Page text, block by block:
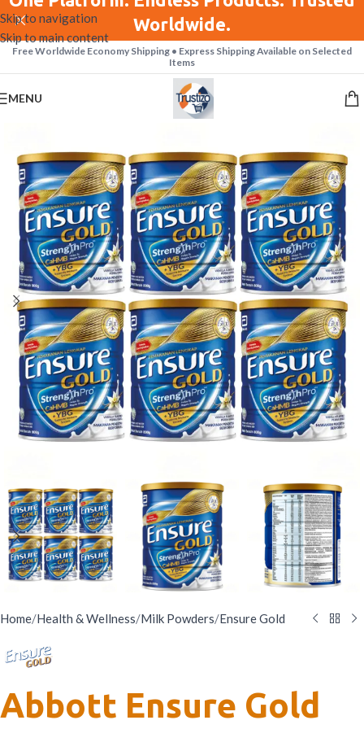
Skip to navigation
Skip to main content
Worldwide.
Free Worldwide Economy Shipping • Express Shipping Available on Selected
Items
MENU
Home/Health & Wellness/Milk Powders/Ensure Gold
Abbott Ensure Gold